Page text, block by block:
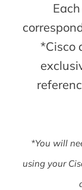
*Cisco
*You will
using your